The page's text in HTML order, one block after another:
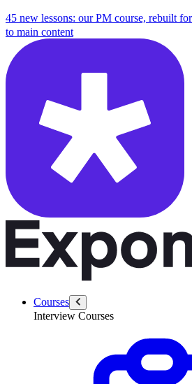
45 new lessons: our PM course, rebuilt
to main content
Courses
Interview Courses